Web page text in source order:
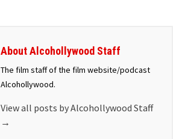
About Alcohollywood Staff
The film staff of the film website/podcast
Alcohollywood.
View all posts by Alcohollywood Staff
→